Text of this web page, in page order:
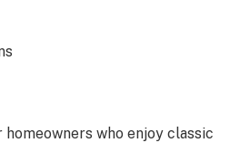
who enjoy classic